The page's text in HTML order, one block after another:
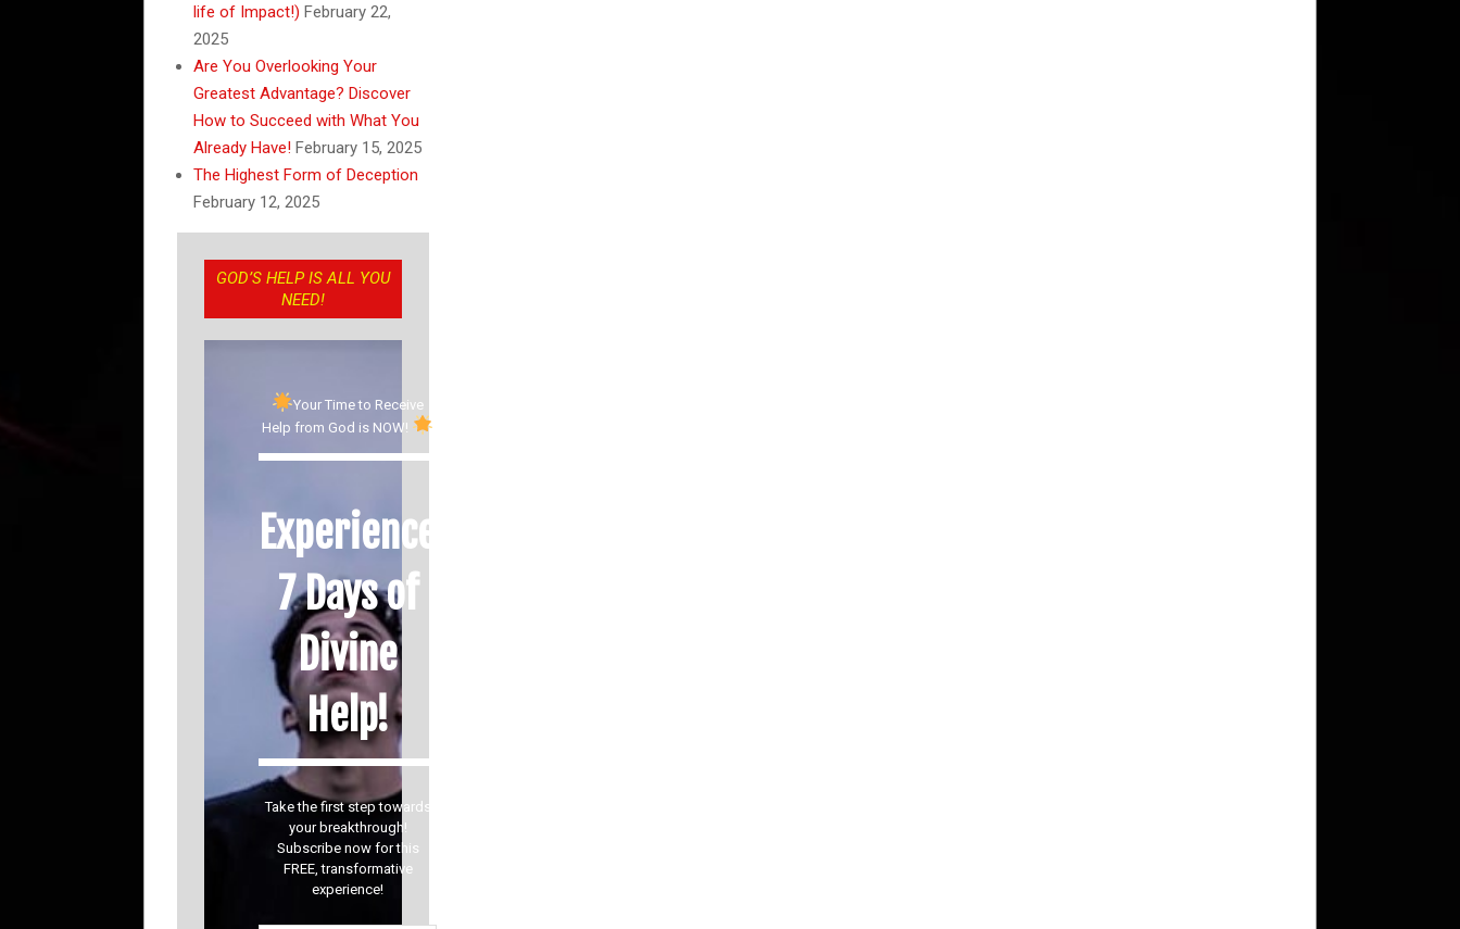
life of Impact!) February 22,
2025
Are You Overlooking Your
Greatest Advantage? Discover
How to Succeed with What You
Already Have! February 15, 2025
The Highest Form of Deception
February 12, 2025
GOD’S HELP IS ALL YOU
NEED!
Your Time to Receive
Help from God is NOW!
Experience
7 Days of
Divine
Help!
Take the first step towards
your breakthrough!
Subscribe now for this
FREE, transformative
experience!